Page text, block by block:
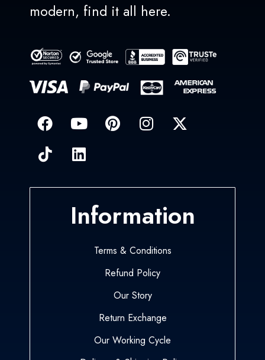
modern, find it all here.
Information
Terms & Conditions
Refund Policy
Our Story
Return Exchange
Our Working Cycle